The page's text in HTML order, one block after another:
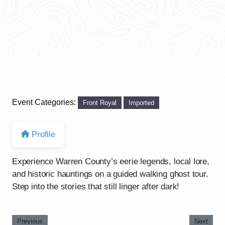
Event Categories: Front Royal Imported
Profile
Experience Warren County’s eerie legends, local lore,
and historic hauntings on a guided walking ghost tour.
Step into the stories that still linger after dark!
Previous Next